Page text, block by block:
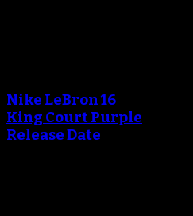
Nike LeBron 16
King Court Purple
Release Date